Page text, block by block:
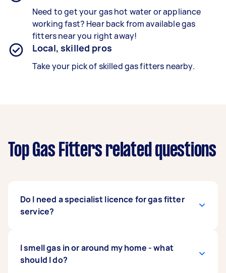
Need to get your gas hot water or appliance
working fast? Hear back from available gas
fitters near you right away!
Local, skilled pros
Take your pick of skilled gas fitters nearby.
Top Gas Fitters related questions
Do I need a specialist licence for gas fitter
service?
enquire as to what specialist licenses may be
required to undertake your task as this can vary.
I smell gas in or around my home - what
should I do?